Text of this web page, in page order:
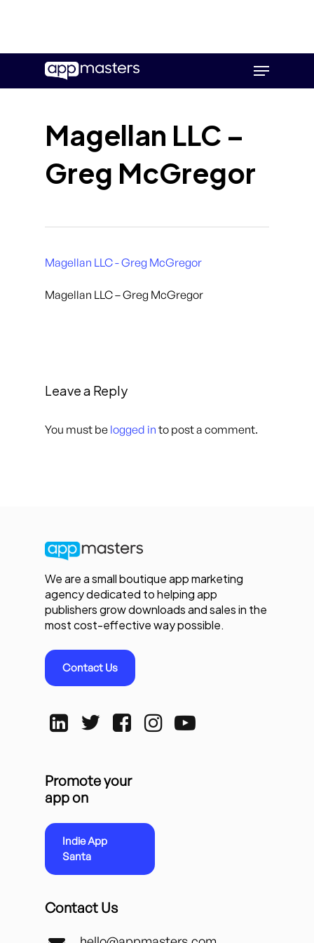
main
Menu
Magellan LLC –
Greg McGregor
Magellan LLC - Greg McGregor
Magellan LLC – Greg McGregor
Leave a Reply
You must be logged in to post a comment.
We are a small boutique app marketing
agency dedicated to helping app
publishers grow downloads and sales in the
most cost-effective way possible.
Contact Us
Promote your
app on
Indie App
Santa
Contact Us